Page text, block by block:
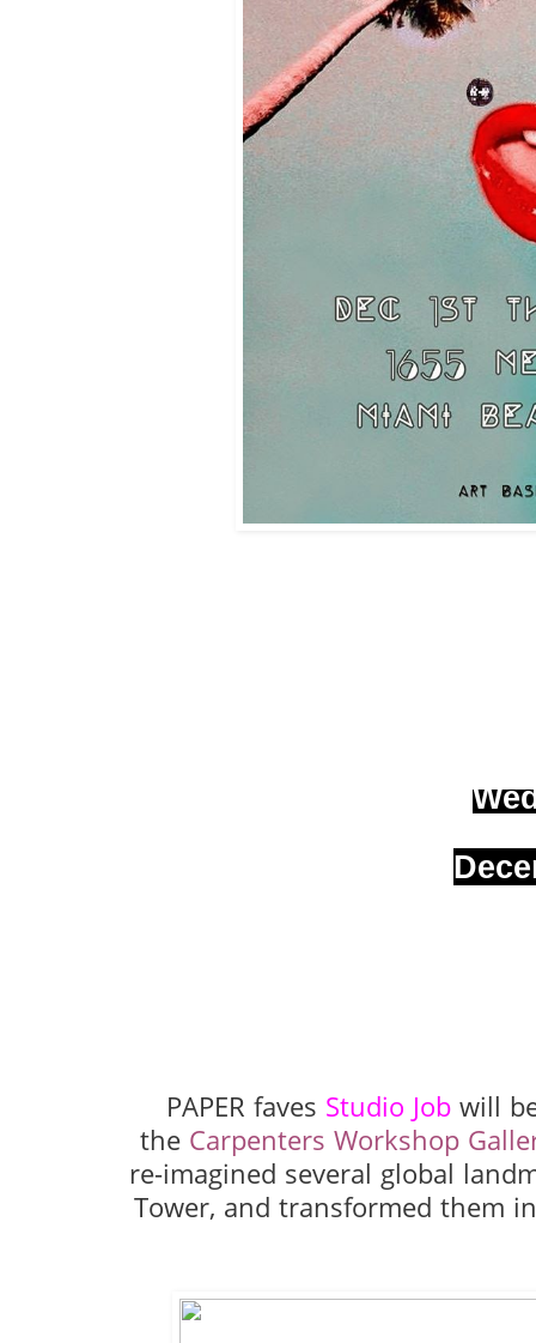
PAPER faves Studio Job will
the Carpenters Workshop
re-imagined several global
Tower, and transformed them